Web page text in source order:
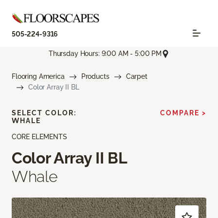
505-224-9316
Thursday Hours: 9:00 AM - 5:00 PM
Flooring America Products
Carpet
Color Array II BL
CORE ELEMENTS
Color Array II BL
Whale
SELECT COLOR:
WHALE
COMPARE >